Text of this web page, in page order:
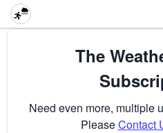
The
Need even more, multiple
PleaseContact